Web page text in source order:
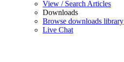
View / Search Articles
Downloads
Browse downloads library
Live Chat